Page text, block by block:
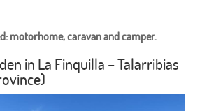
motorhome, caravan and camper.
in La Finquilla – Talarribias